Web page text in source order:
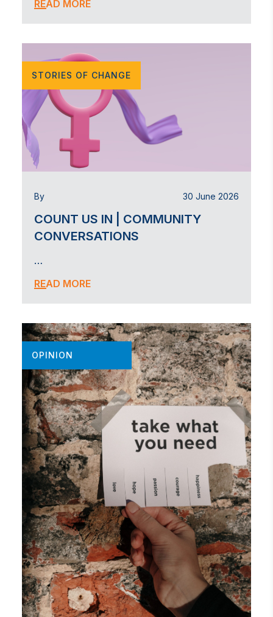
READ MORE
STORIES OF CHANGE
By 30 June 2026
COUNT US IN | COMMUNITY
CONVERSATIONS
…
READ MORE
OPINION